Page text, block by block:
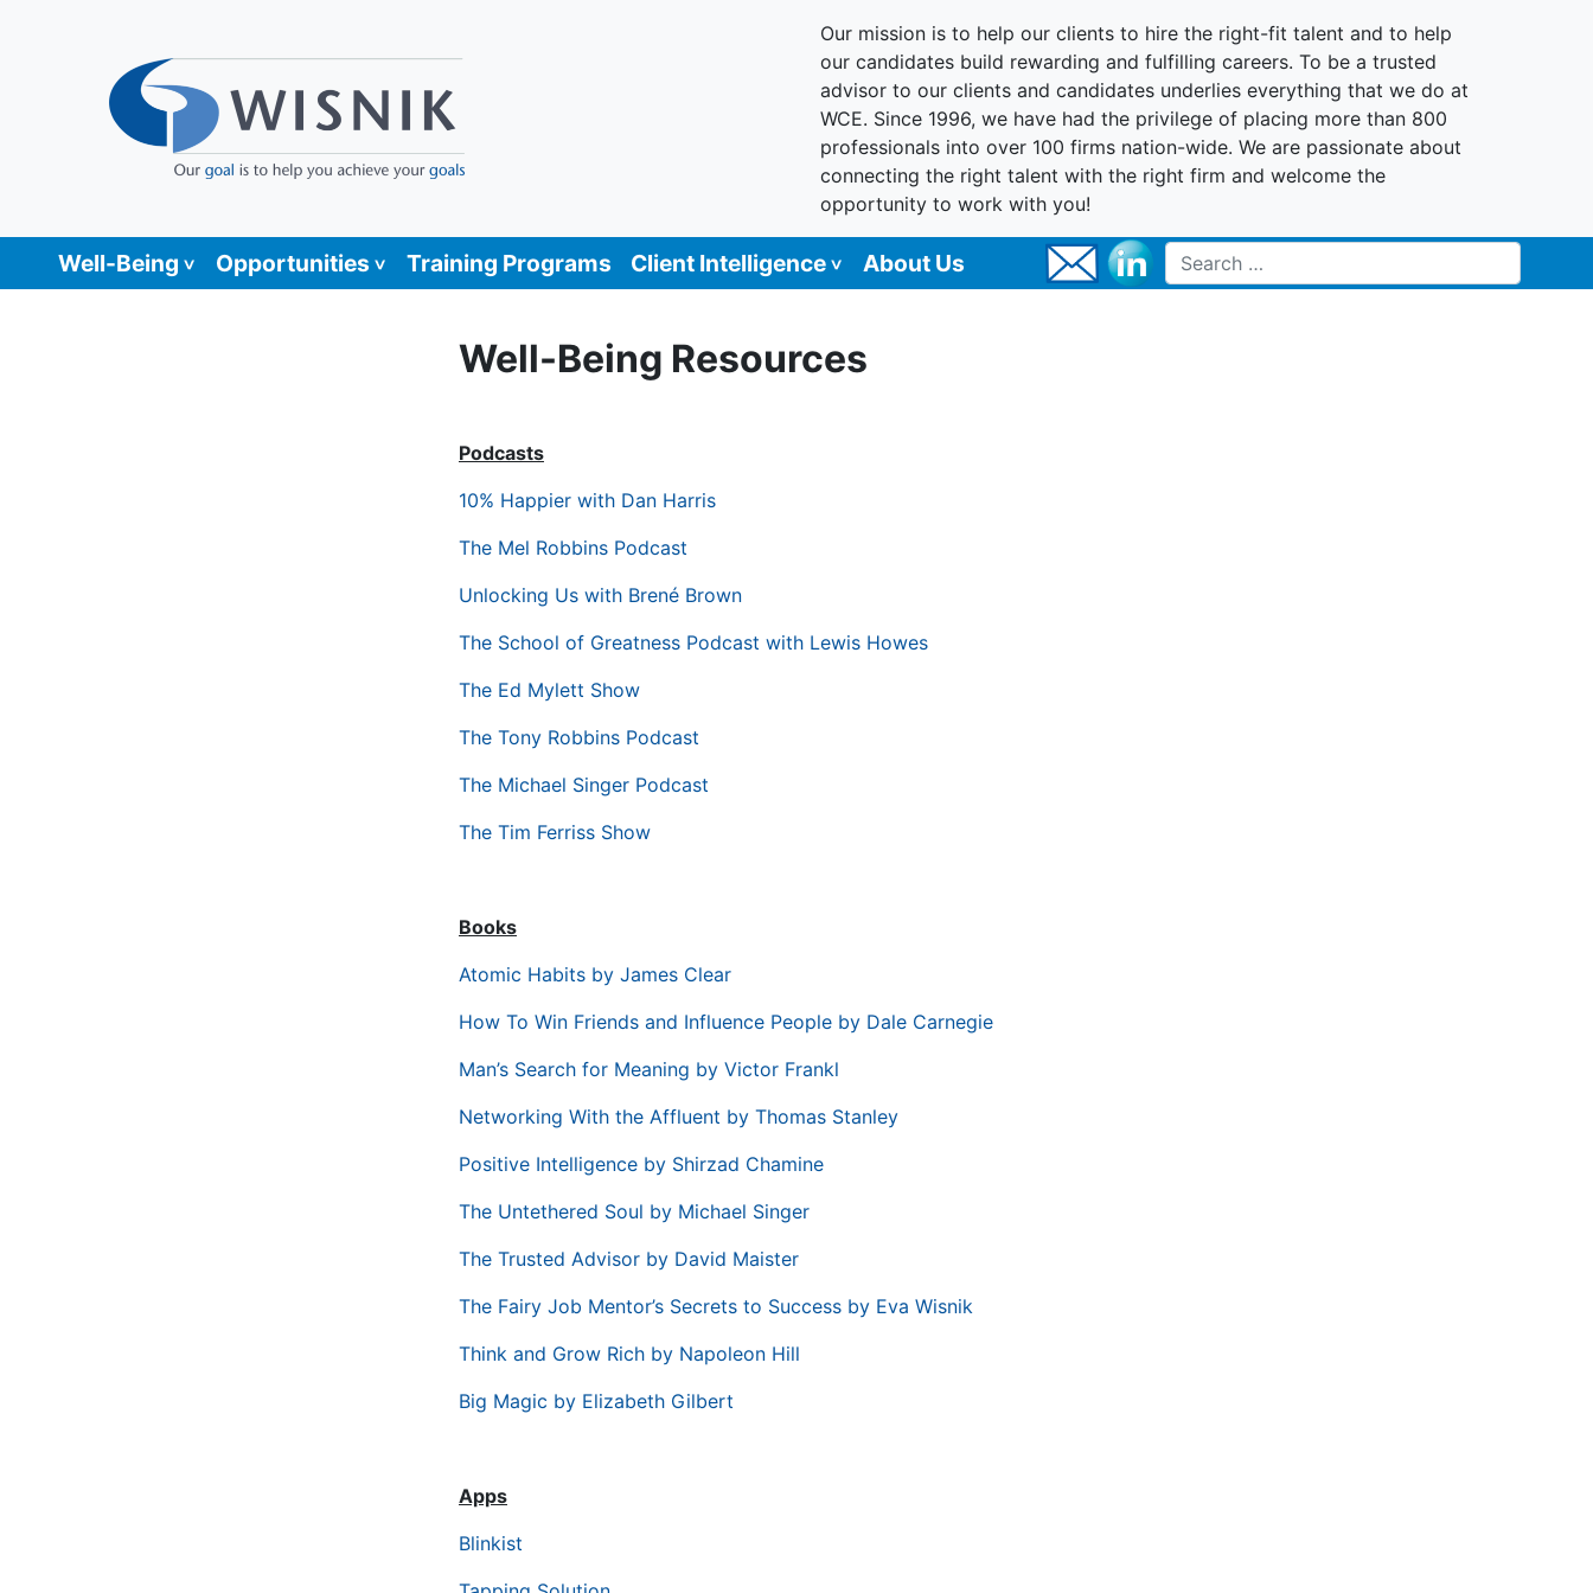
Our mission is to help our clients to hire the right-fit talent and to help
our candidates build rewarding and fulfilling careers. To be a trusted
advisor to our clients and candidates underlies everything that we do at
WCE. Since 1996, we have had the privilege of placing more than 800
professionals into over 100 firms nation-wide. We are passionate about
connecting the right talent with the right firm and welcome the
opportunity to work with you!
Well-Being Opportunities Training Programs Client Intelligence About Us
Well-Being Resources
Podcasts
10% Happier with Dan Harris
The Mel Robbins Podcast
Unlocking Us with Brené Brown
The School of Greatness Podcast with Lewis Howes
The Ed Mylett Show
The Tony Robbins Podcast
The Michael Singer Podcast
The Tim Ferriss Show
Books
Atomic Habits by James Clear
How To Win Friends and Influence People by Dale Carnegie
Man’s Search for Meaning by Victor Frankl
Networking With the Affluent by Thomas Stanley
Positive Intelligence by Shirzad Chamine
The Untethered Soul by Michael Singer
The Trusted Advisor by David Maister
The Fairy Job Mentor’s Secrets to Success by Eva Wisnik
Think and Grow Rich by Napoleon Hill
Big Magic by Elizabeth Gilbert
Apps
Blinkist